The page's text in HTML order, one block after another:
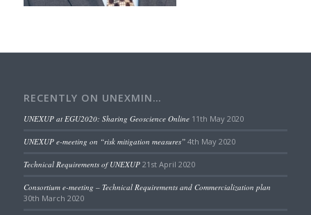
RECENTLY ON UNEXMIN…
UNEXUP at EGU2020: Sharing Geoscience Online 11th May 2020
UNEXUP e-meeting on “risk mitigation measures” 4th May 2020
Technical Requirements of UNEXUP 21st April 2020
Consortium e-meeting – Technical Requirements and Commercialization plan
30th March 2020